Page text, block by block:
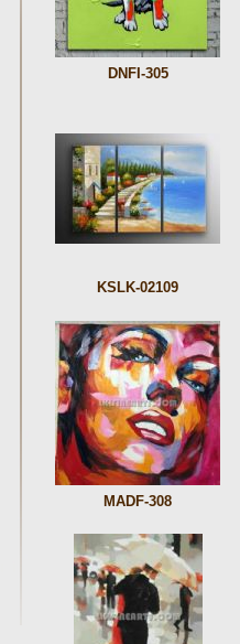
DNFI-305
KSLK-02109
MADF-308